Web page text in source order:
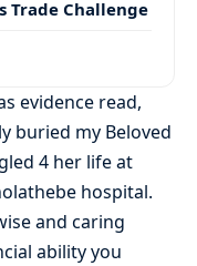
Trade Challenge
evidence read,
buried my Beloved
4 her life at
hospital.
and caring
ability you